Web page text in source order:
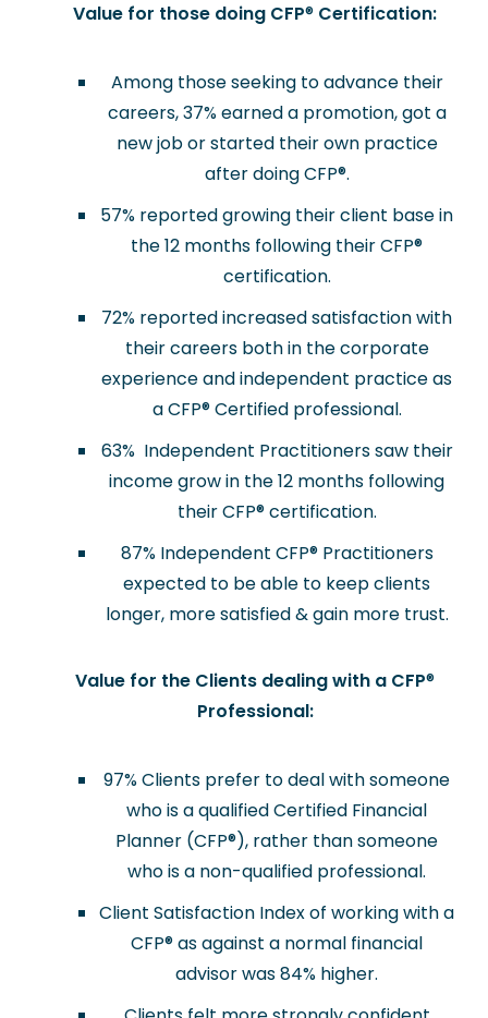
Value for those doing CFP® Certification:
Among those seeking to advance their
careers, 37% earned a promotion, got a
new job or started their own practice
after doing CFP®.
57% reported growing their client base in
the 12 months following their CFP®
certification.
72% reported increased satisfaction with
their careers both in the corporate
experience and independent practice as
a CFP®Certified professional.
63% Independent Practitioners saw their
income grow in the 12 months following
their CFP®certification.
87% Independent CFP®Practitioners
expected to be able to keep clients
longer, more satisfied & gain more trust.
Value for the Clients dealing with a CFP®
Professional:
97% Clients prefer to deal with someone
who is a qualified Certified Financial
Planner (CFP®), rather than someone
who is a non-qualified professional.
Client Satisfaction Index of working with a
CFP®as against a normal financial
advisor was 84% higher.